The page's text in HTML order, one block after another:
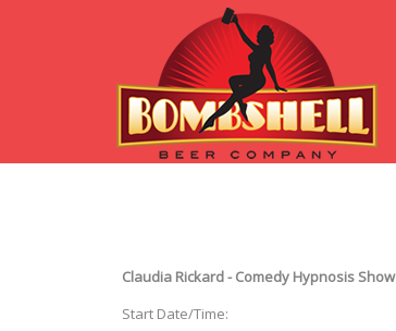
Claudia Rickard - Comedy Hypnosis Show
Start Date/Time: